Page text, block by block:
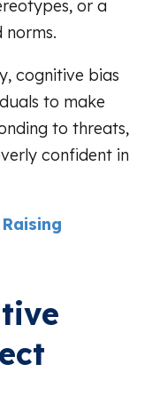
or a
cognitive bias
to make
to threats,
confident in